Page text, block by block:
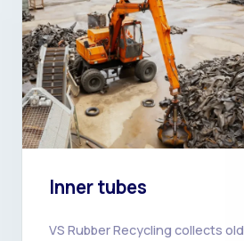
Inner tubes
VS Rubber Recycling collects old